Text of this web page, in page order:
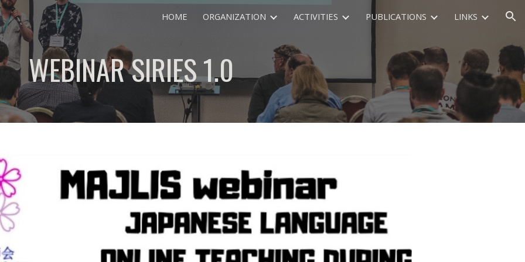
to main content Skip to navigation
HOME ORGANIZATION ACTIVITIES PUBLICATIONS LINKS
WEBINAR SIRIES 1.0